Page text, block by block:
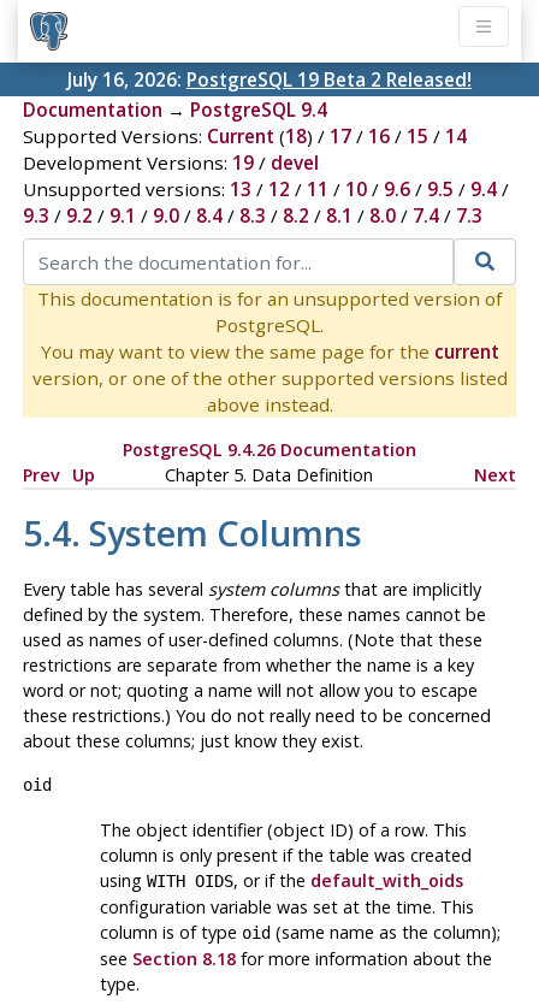
July 16, 2026: PostgreSQL 19 Beta 2 Released!
Documentation → PostgreSQL 9.4
Supported Versions: Current (18) / 17/ 16/ 15 / 14
Development Versions: 19/ devel
Unsupported versions: 13 / 12 / 11 / 10/ 9.6/ 9.5 / 9.4/
9.3 / 9.2 / 9.1 / 9.0/ 8.4/ 8.3 / 8.2 / 8.1 / 8.0/ 7.4/ 7.3
This documentation is for an unsupported version of
PostgreSQL.
You may want to view the same page for the current
version, or one of the other supported versions listed
above instead.
PostgreSQL 9.4.26 Documentation
Prev Up Chapter 5. Data Definition Next
5.4. System Columns
Every table has several system columnsthat are implicitly
defined by the system. Therefore, these names cannot be
used as names of user-defined columns. (Note that these
restrictions are separate from whether the name is a key
word or not; quoting a name will not allow you to escape
these restrictions.) You do not really need to be concerned
about these columns; just know they exist.
oid
The object identifier (object ID) of a row. This
column is only present if the table was created
using WITH OIDS, or if the default_with_oids
configuration variable was set at the time. This
column is of type oid(same name as the column);
see Section 8.18for more information about the
type.